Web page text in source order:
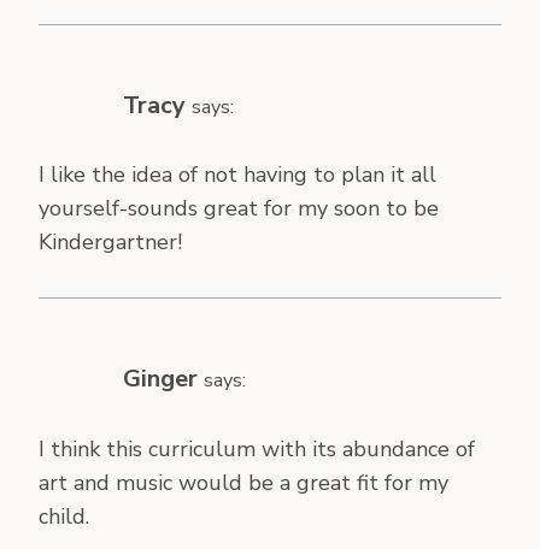
Tracy says:
I like the idea of not having to plan it all
yourself-sounds great for my soon to be
Kindergartner!
Ginger says:
I think this curriculum with its abundance of
art and music would be a great fit for my
child.